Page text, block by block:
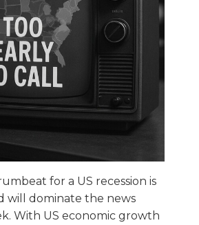
for a US recession is
will dominate the news
With US economic growth